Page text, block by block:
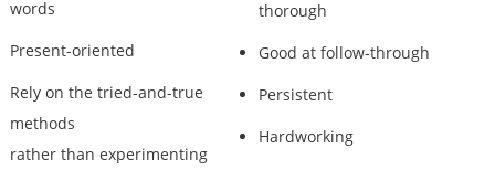
words
Present-oriented
Rely on the tried-and-true
methods
rather than experimenting
thorough
Good at follow-through
Persistent
Hardworking